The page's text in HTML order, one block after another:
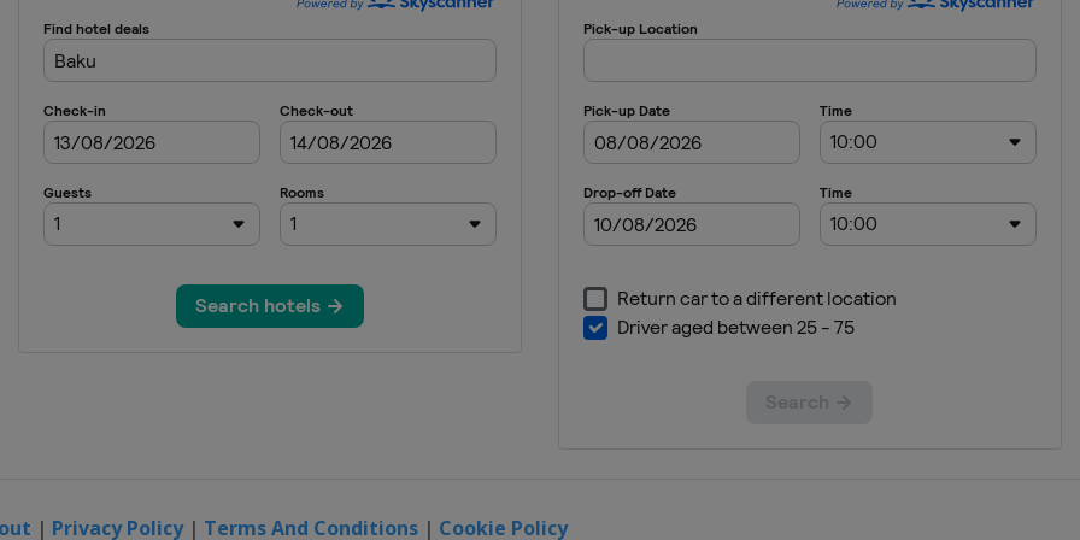
| Privacy Policy| Terms And Conditions | Cookie Policy